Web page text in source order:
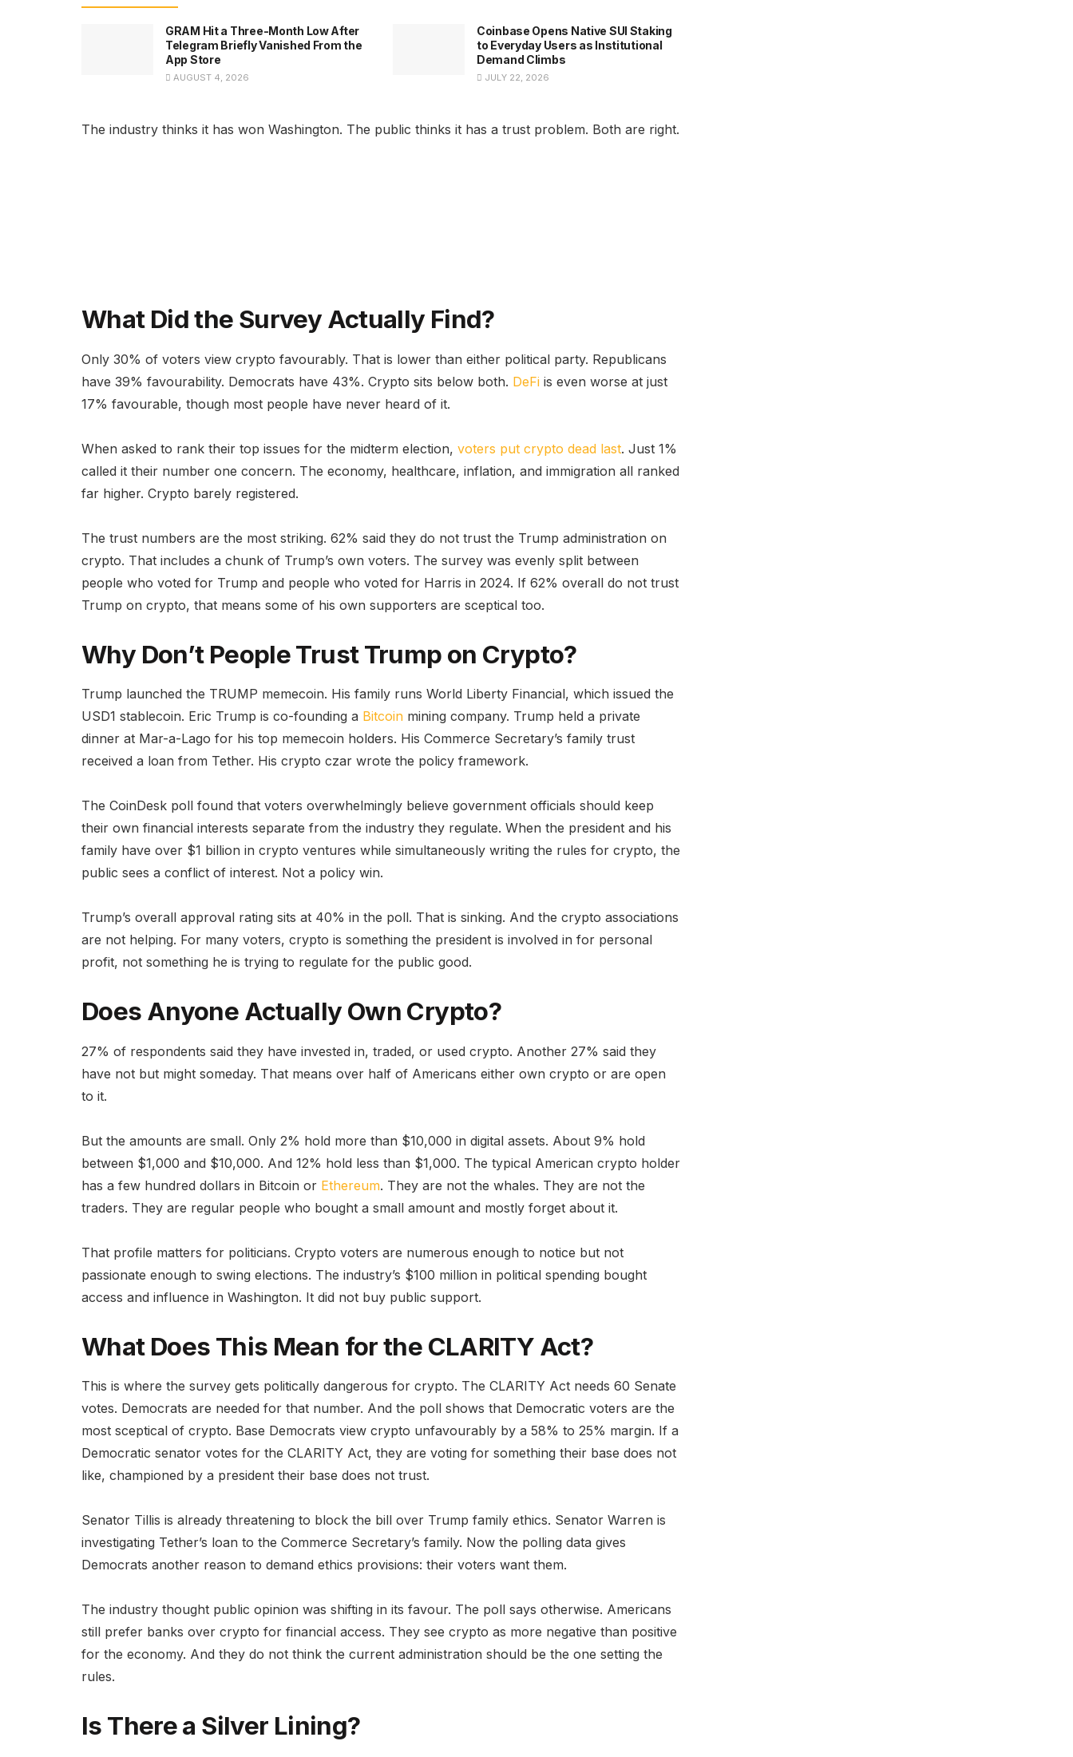
GRAM Hit a Three-Month Low After
Telegram Briefly Vanished From the
App Store
AUGUST 4, 2026
Coinbase Opens Native SUI Staking
to Everyday Users as Institutional
Demand Climbs
JULY 22, 2026
The industry thinks it has won Washington. The public thinks it has a trust problem. Both are right.
What Did the Survey Actually Find?
Only 30% of voters view crypto favourably. That is lower than either political party. Republicans
have 39% favourability. Democrats have 43%. Crypto sits below both. DeFi is even worse at just
17% favourable, though most people have never heard of it.
When asked to rank their top issues for the midterm election, voters put crypto dead last. Just 1%
called it their number one concern. The economy, healthcare, inflation, and immigration all ranked
far higher. Crypto barely registered.
The trust numbers are the most striking. 62% said they do not trust the Trump administration on
crypto. That includes a chunk of Trump’s own voters. The survey was evenly split between
people who voted for Trump and people who voted for Harris in 2024. If 62% overall do not trust
Trump on crypto, that means some of his own supporters are sceptical too.
Why Don’t People Trust Trump on Crypto?
Trump launched the TRUMP memecoin. His family runs World Liberty Financial, which issued the
USD1 stablecoin. Eric Trump is co-founding a Bitcoin mining company. Trump held a private
dinner at Mar-a-Lago for his top memecoin holders. His Commerce Secretary’s family trust
received a loan from Tether. His crypto czar wrote the policy framework.
The CoinDesk poll found that voters overwhelmingly believe government officials should keep
their own financial interests separate from the industry they regulate. When the president and his
family have over $1 billion in crypto ventures while simultaneously writing the rules for crypto, the
public sees a conflict of interest. Not a policy win.
Trump’s overall approval rating sits at 40% in the poll. That is sinking. And the crypto associations
are not helping. For many voters, crypto is something the president is involved in for personal
profit, not something he is trying to regulate for the public good.
Does Anyone Actually Own Crypto?
27% of respondents said they have invested in, traded, or used crypto. Another 27% said they
have not but might someday. That means over half of Americans either own crypto or are open
to it.
But the amounts are small. Only 2% hold more than $10,000 in digital assets. About 9% hold
between $1,000 and $10,000. And 12% hold less than $1,000. The typical American crypto holder
has a few hundred dollars in Bitcoin or Ethereum. They are not the whales. They are not the
traders. They are regular people who bought a small amount and mostly forget about it.
That profile matters for politicians. Crypto voters are numerous enough to notice but not
passionate enough to swing elections. The industry’s $100 million in political spending bought
access and influence in Washington. It did not buy public support.
What Does This Mean for the CLARITY Act?
This is where the survey gets politically dangerous for crypto. The CLARITY Act needs 60 Senate
votes. Democrats are needed for that number. And the poll shows that Democratic voters are the
most sceptical of crypto. Base Democrats view crypto unfavourably by a 58% to 25% margin. If a
Democratic senator votes for the CLARITY Act, they are voting for something their base does not
like, championed by a president their base does not trust.
Senator Tillis is already threatening to block the bill over Trump family ethics. Senator Warren is
investigating Tether’s loan to the Commerce Secretary’s family. Now the polling data gives
Democrats another reason to demand ethics provisions: their voters want them.
The industry thought public opinion was shifting in its favour. The poll says otherwise. Americans
still prefer banks over crypto for financial access. They see crypto as more negative than positive
for the economy. And they do not think the current administration should be the one setting the
rules.
Is There a Silver Lining?